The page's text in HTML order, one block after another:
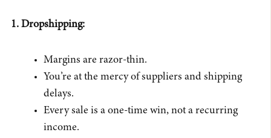
1. Dropshipping:
Margins are razor-thin.
You’re at the mercy of suppliers and shipping
delays.
Every sale is a one-time win, not a recurring
income.